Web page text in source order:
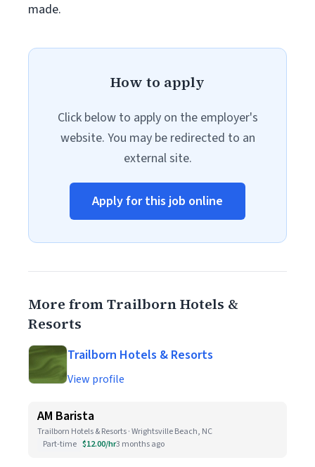
made.
How to apply
Click below to apply on the employer's
website. You may be redirected to an
external site.
Apply for this job online
More from Trailborn Hotels &
Resorts
Trailborn Hotels & Resorts
View profile
AM Barista
Trailborn Hotels & Resorts · Wrightsville Beach, NC
Part-time $12.00/hr3 months ago